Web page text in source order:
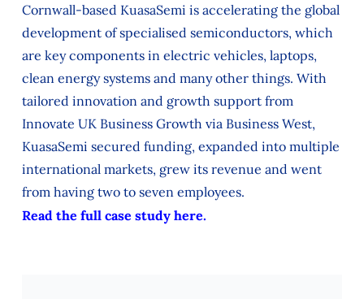
Cornwall-based KuasaSemi is accelerating the global
development of specialised semiconductors, which
are key components in electric vehicles, laptops,
clean energy systems and many other things. With
tailored innovation and growth support from
Innovate UK Business Growth via Business West,
KuasaSemi secured funding, expanded into multiple
international markets, grew its revenue and went
from having two to seven employees.
Read the full case study here.